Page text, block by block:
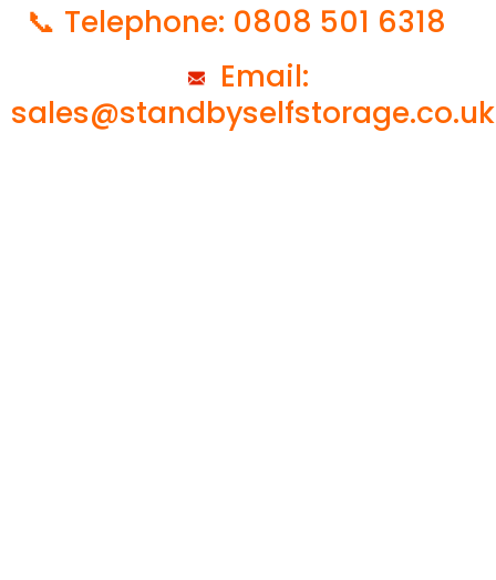
📞 Telephone: 0808 501 6318
Email:
sales@standbyselfstorage.co.uk